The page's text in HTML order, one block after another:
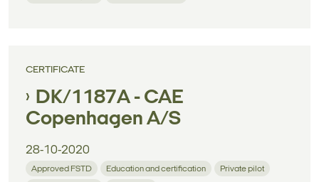
CERTIFICATE
DK/1187A - CAE
Copenhagen A/S
28-10-2020
Approved FSTD Education and certification Private pilot